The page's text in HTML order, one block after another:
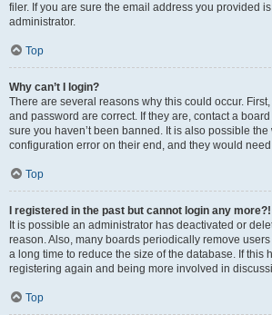
filer. If you are sure the email address you provided
administrator.
Top
Why can’t I login?
There are several reasons why this could occur.
and password are correct. If they are, contact a
sure you haven’t been banned. It is also possible
configuration error on their end, and they would need
Top
I registered in the past but cannot login any more?!
It is possible an administrator has deactivated or
reason. Also, many boards periodically remove
a long time to reduce the size of the database. If this
registering again and being more involved in
Top